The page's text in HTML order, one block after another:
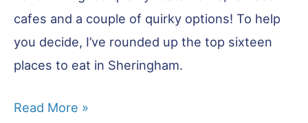
cafes and a couple of quirky options! To help
you decide, I’ve rounded up the top sixteen
places to eat in Sheringham.
Restaurants
Read More »